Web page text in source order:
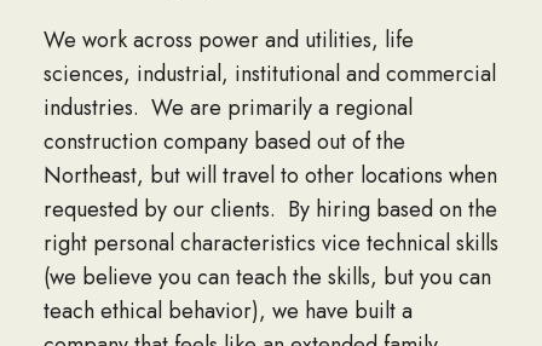
We work across power and utilities, life
sciences, industrial, institutional and commercial
industries. We are primarily a regional
construction company based out of the
Northeast, but will travel to other locations when
requested by our clients. By hiring based on the
right personal characteristics vice technical skills
(we believe you can teach the skills, but you can
teach ethical behavior), we have built a